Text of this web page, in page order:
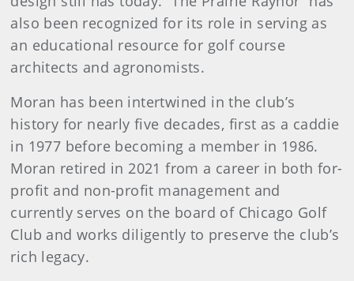
also been recognized for its role in serving as
an educational resource for golf course
architects and agronomists.
Moran has been intertwined in the club’s
history for nearly five decades, first as a caddie
in 1977 before becoming a member in 1986.
Moran retired in 2021 from a career in both for-
profit and non-profit management and
currently serves on the board of Chicago Golf
Club and works diligently to preserve the club’s
rich legacy.